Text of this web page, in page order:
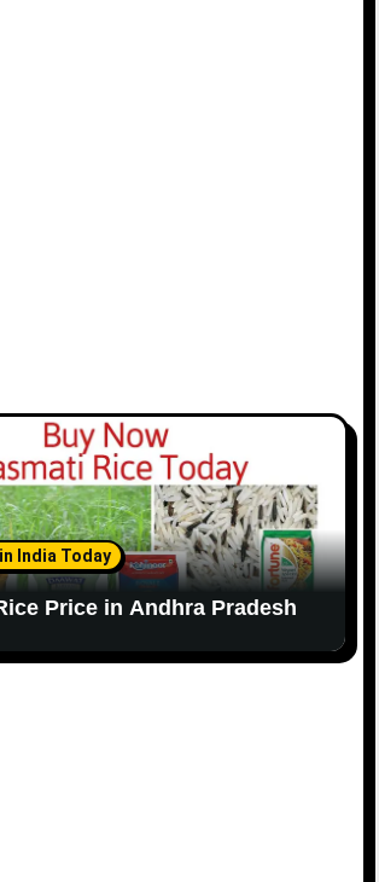
India Today
Price in Andhra Pradesh